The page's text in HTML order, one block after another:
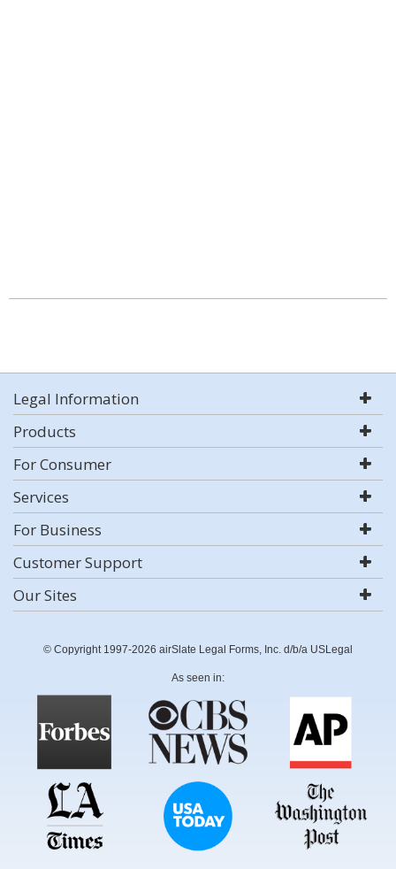
Legal Information
Products
For Consumer
Services
For Business
Customer Support
Our Sites
© Copyright 1997-2026 airSlate Legal Forms, Inc. d/b/a USLegal
As seen in: